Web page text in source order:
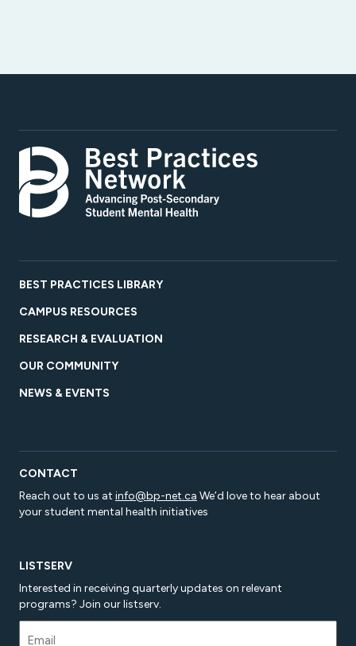
BEST PRACTICES LIBRARY
CAMPUS RESOURCES
RESEARCH & EVALUATION
OUR COMMUNITY
NEWS & EVENTS
CONTACT
Reach out to us at info@bp-net.ca We’d love to hear about
your student mental health initiatives
LISTSERV
Interested in receiving quarterly updates on relevant
programs? Join our listserv.